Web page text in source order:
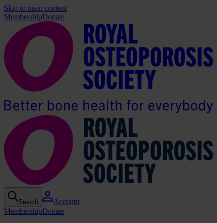
Skip to main content
MembershipDonate
Search
Account
MembershipDonate